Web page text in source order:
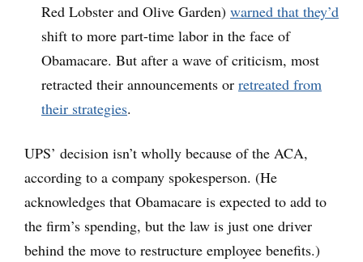
Red Lobster and Olive Garden) warned that they’d
shift to more part-time labor in the face of
Obamacare. But after a wave of criticism, most
retracted their announcements or retreated from
their strategies.
UPS’ decision isn’t wholly because of the ACA,
according to a company spokesperson. (He
acknowledges that Obamacare is expected to add to
the firm’s spending, but the law is just one driver
behind the move to restructure employee benefits.)